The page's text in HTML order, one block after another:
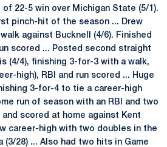
22-5 win over Michigan State (5/1).
pinch-hit of the season ... Drew
against Bucknell (4/6). Finished
scored ... Posted second straight
(4/4), finishing 3-for-3 with a walk,
high), RBI and run scored ... Huge
3-for-4 to tie a career-high
run of season with an RBI and two
scored at home against Kent
career-high with two doubles in the
28) ... Also had two hits in Game